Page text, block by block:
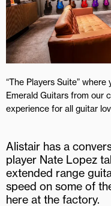
Alistair has a
player Nate Lopez
extended range
speed on some of
here at the factory.
“The Players Suite”
Emerald Guitars from our
experience for all guitar